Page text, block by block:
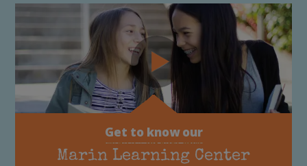
Get to know our
Marin Learning Center